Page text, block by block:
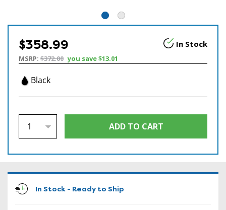
$358.99 In Stock
MSRP: $372.00 you save$13.01
Black
In Stock - Ready to Ship